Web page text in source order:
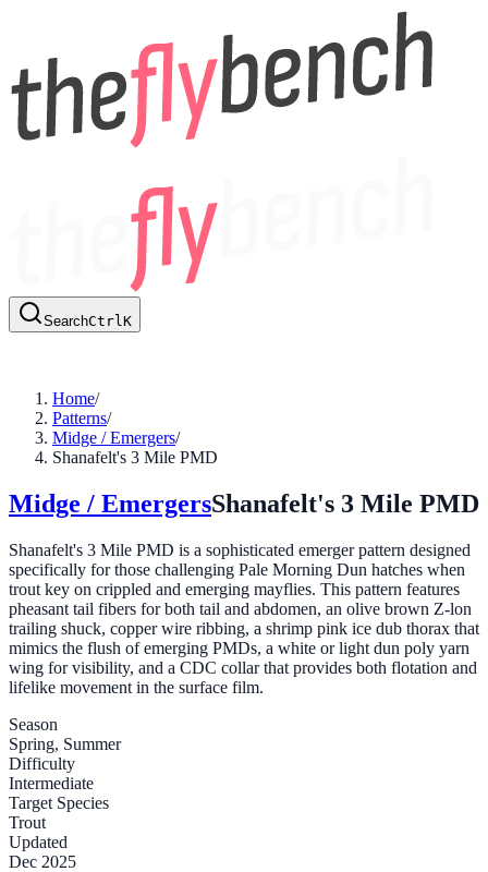
SearchCtrlK
Home/
Patterns/
Midge / Emergers/
Shanafelt's 3 Mile PMD
Midge / EmergersShanafelt's 3 Mile PMD
Shanafelt's 3 Mile PMD is a sophisticated emerger pattern designed
specifically for those challenging Pale Morning Dun hatches when
trout key on crippled and emerging mayflies. This pattern features
pheasant tail fibers for both tail and abdomen, an olive brown Z-lon
trailing shuck, copper wire ribbing, a shrimp pink ice dub thorax that
mimics the flush of emerging PMDs, a white or light dun poly yarn
wing for visibility, and a CDC collar that provides both flotation and
lifelike movement in the surface film.
Season
Spring, Summer
Difficulty
Intermediate
Target Species
Trout
Updated
Dec 2025